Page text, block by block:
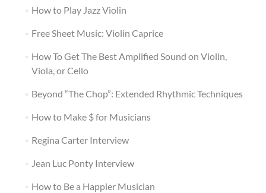
How to Play Jazz Violin
Free Sheet Music: Violin Caprice
How To Get The Best Amplified Sound on Violin,
Viola, or Cello
Beyond “The Chop”: Extended Rhythmic Techniques
How to Make $ for Musicians
Regina Carter Interview
Jean Luc Ponty Interview
How to Be a Happier Musician